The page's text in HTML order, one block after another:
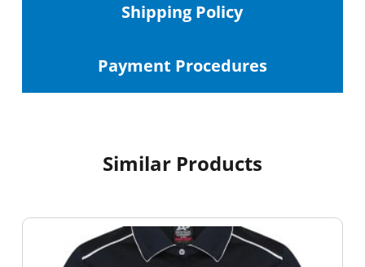
Shipping Policy
Payment Procedures
Similar Products